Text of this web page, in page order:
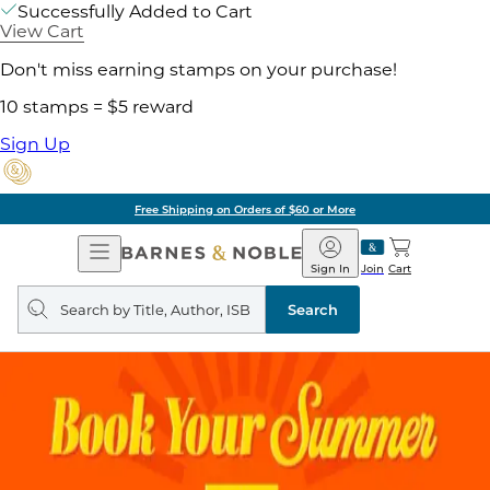
Successfully Added to Cart
View Cart
Don't miss earning stamps on your purchase!
10 stamps = $5 reward
Sign Up
Free Shipping on Orders of $60 or More
Open
Navigation
Barnes
&
Noble
Join
Sign In Cart
Search
query
Search